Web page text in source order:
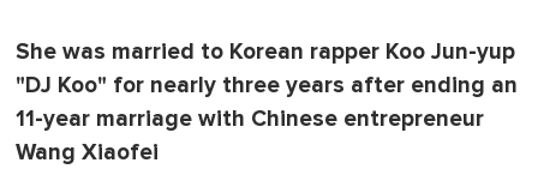
She was married to Korean rapper Koo Jun-yup
"DJ Koo" for nearly three years after ending an
11-year marriage with Chinese entrepreneur
Wang Xiaofei